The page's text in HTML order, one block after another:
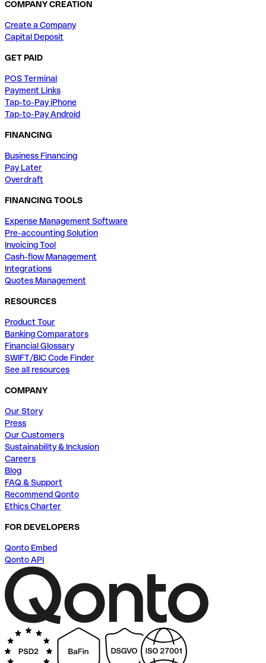
COMPANY CREATION
Create a Company
Capital Deposit
GET PAID
POS Terminal
Payment Links
Tap-to-Pay iPhone
Tap-to-Pay Android
FINANCING
Business Financing
Pay Later
Overdraft
FINANCING TOOLS
Expense Management Software
Pre-accounting Solution
Invoicing Tool
Cash-flow Management
Integrations
Quotes Management
RESOURCES
Product Tour
Banking Comparators
Financial Glossary
SWIFT/BIC Code Finder
See all resources
COMPANY
Our Story
Press
Our Customers
Sustainability & Inclusion
Careers
Blog
FAQ & Support
Recommend Qonto
Ethics Charter
FOR DEVELOPERS
Qonto Embed
Qonto API